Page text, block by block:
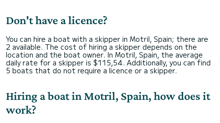
Don't have a licence?
You can hire a boat with a skipper in Motril, Spain; there are
2 available. The cost of hiring a skipper depends on the
location and the boat owner. In Motril, Spain, the average
daily rate for a skipper is $115,54. Additionally, you can find
5 boats that do not require a licence or a skipper.
Hiring a boat in Motril, Spain, how does it
work?